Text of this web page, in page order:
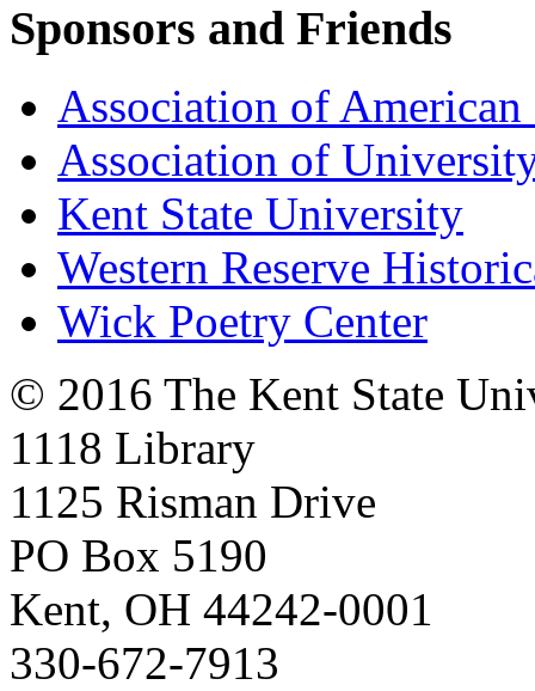
Sponsors and Friends
Association of American
Association of
Kent State University
Western Reserve
Wick Poetry Center
© 2016 The Kent State
1118 Library
1125 Risman Drive
PO Box 5190
Kent, OH 44242-0001
330-672-7913